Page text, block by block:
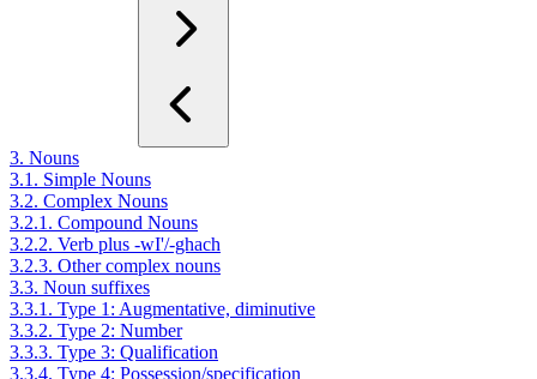
3. Nouns
3.1. Simple Nouns
3.2. Complex Nouns
3.2.1. Compound Nouns
3.2.2. Verb plus -wI'/-ghach
3.2.3. Other complex nouns
3.3. Noun suffixes
3.3.1. Type 1: Augmentative, diminutive
3.3.2. Type 2: Number
3.3.3. Type 3: Qualification
3.3.4. Type 4: Possession/specification